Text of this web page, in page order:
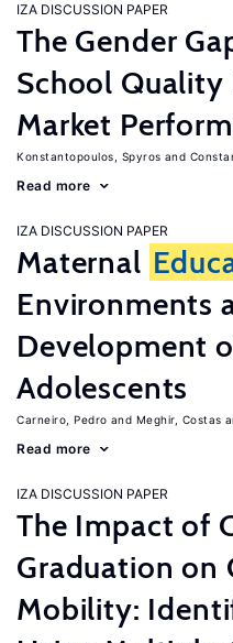
IZA DISCUSSION PAPER
The Gender
School Quality
Market
Konstantopoulos, Spyros
Read more
IZA DISCUSSION PAPER
Maternal
Environments
Development
Adolescents
Carneiro, Pedro Meghir, Costas
Read more
IZA DISCUSSION PAPER
The Impact of
Graduation on
Mobility: